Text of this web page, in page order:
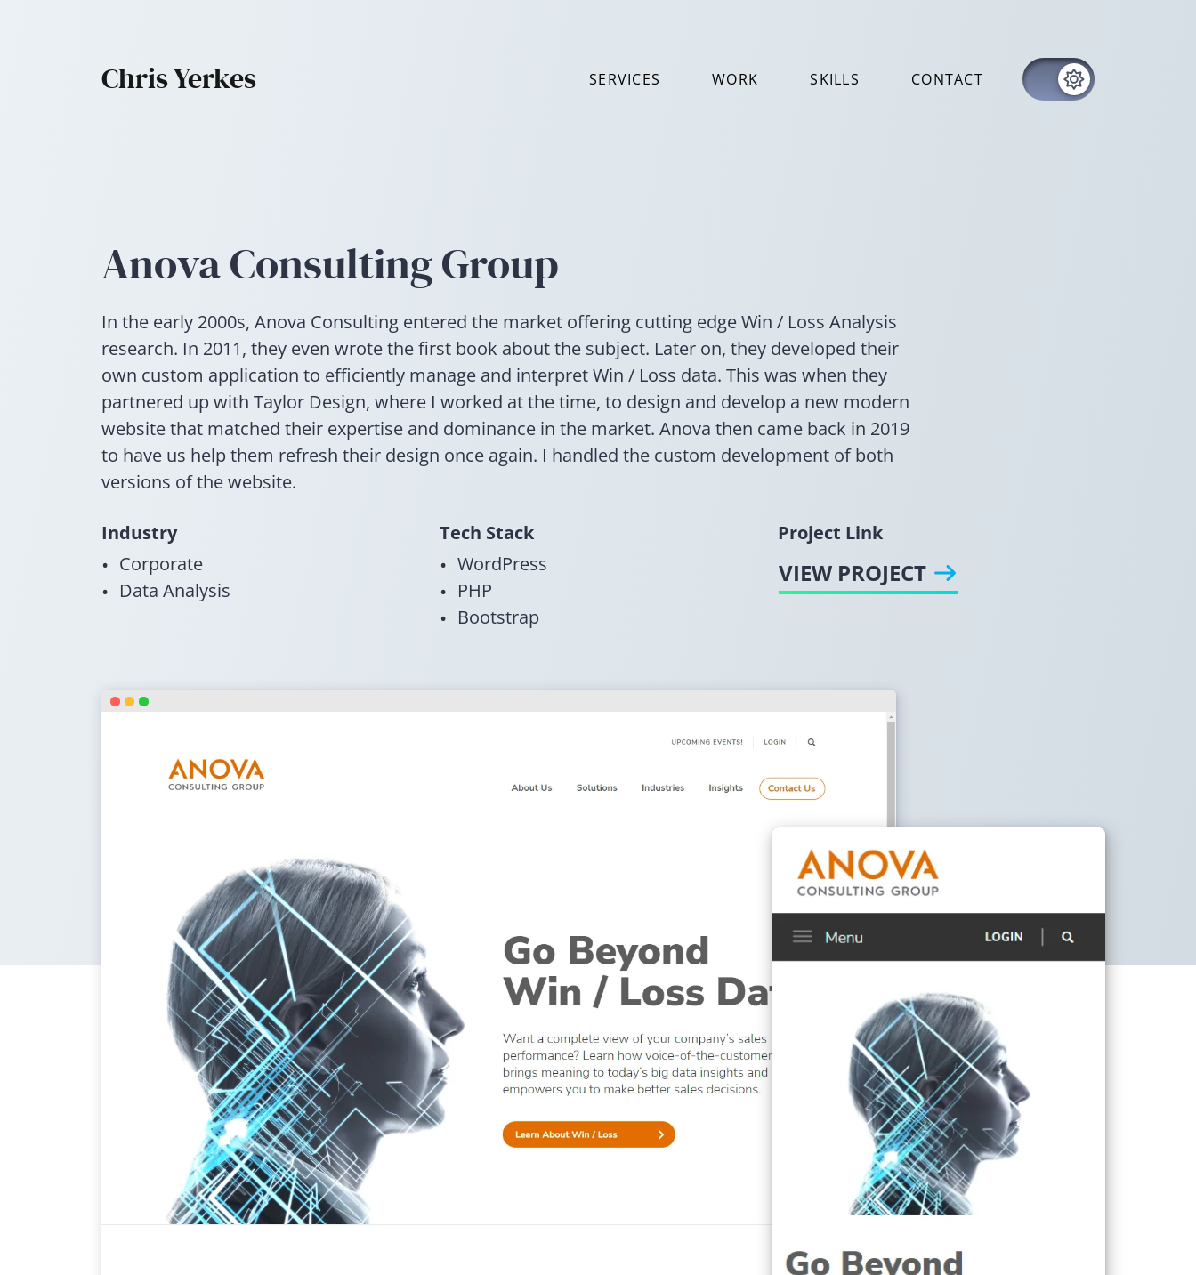
Chris Yerkes SERVICES WORK SKILLS CONTACT
Anova Consulting Group
In the early 2000s, Anova Consulting entered the market offering cutting edge Win / Loss Analysis
research. In 2011, they even wrote the first book about the subject. Later on, they developed their
own custom application to efficiently manage and interpret Win / Loss data. This was when they
partnered up with Taylor Design, where I worked at the time, to design and develop a new modern
website that matched their expertise and dominance in the market. Anova then came back in 2019
to have us help them refresh their design once again. I handled the custom development of both
versions of the website.
Industry
Corporate
Data Analysis
Tech Stack
WordPress
PHP
Bootstrap
Project Link
VIEW PROJECT